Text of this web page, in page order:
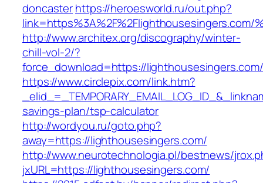
doncasterhttps://heroesworld.ru/out.php?
link=https%3A%2F%2Flighthousesingers.com/
http://www.architex.org/discography/winter-
chill-vol-2/?
force_download=https://lighthousesingers.com/
https://www.circlepix.com/link.htm?
savings-plan/tsp-calculator
http://wordyou.ru/goto.php?
away=https://lighthousesingers.com/
http://www.neurotechnologia.pl/bestnews/
jxURL=https://lighthousesingers.com/